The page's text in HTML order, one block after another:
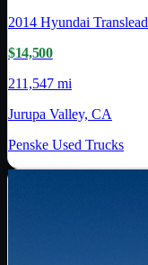
2014 Hyundai Translead
$14,500
211,547 mi
Jurupa Valley, CA
Penske Used Trucks